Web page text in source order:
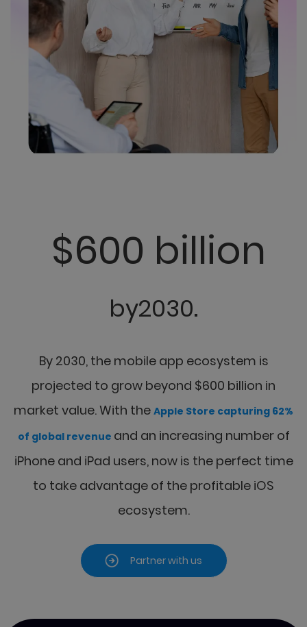
$600 billion
by2030.
By 2030, the mobile app ecosystem is
projected to grow beyond $600 billion in
market value.With the Apple Store capturing 62%
of global revenue and an increasing number of
iPhone and iPad users, now is the perfect time
to take advantage of the profitable iOS
ecosystem.
Partner with us